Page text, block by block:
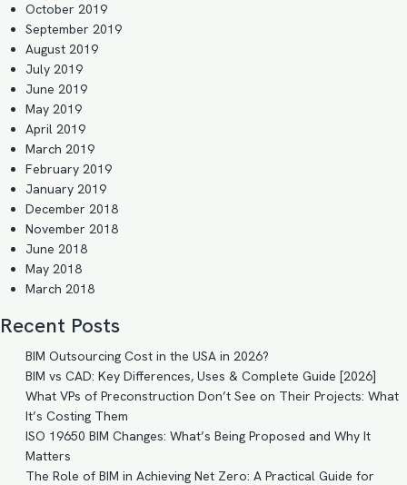
October 2019
September 2019
August 2019
July 2019
June 2019
May 2019
April 2019
March 2019
February 2019
January 2019
December 2018
November 2018
June 2018
May 2018
March 2018
Recent Posts
BIM Outsourcing Cost in the USA in 2026?
BIM vs CAD: Key Differences, Uses & Complete Guide [2026]
What VPs of Preconstruction Don’t See on Their Projects: What
It’s Costing Them
ISO 19650 BIM Changes: What’s Being Proposed and Why It
Matters
The Role of BIM in Achieving Net Zero: A Practical Guide for